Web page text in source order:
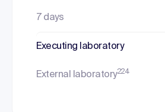
7 days
Executing laboratory
External laboratory224